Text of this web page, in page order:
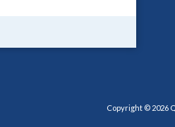
Copyright © 2026